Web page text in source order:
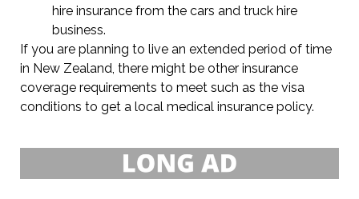
hire insurance from the cars and truck hire
business.
If you are planning to live an extended period of time
in New Zealand, there might be other insurance
coverage requirements to meet such as the visa
conditions to get a local medical insurance policy.